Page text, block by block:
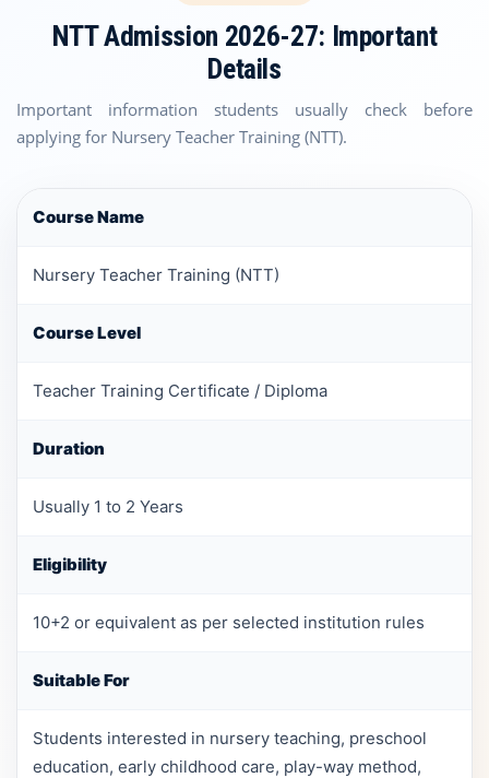
NTT Admission 2026-27: Important
Details
Important information students usually check before
applying for Nursery Teacher Training (NTT).
Course Name
Nursery Teacher Training (NTT)
Course Level
Teacher Training Certificate / Diploma
Duration
Usually 1 to 2 Years
Eligibility
10+2 or equivalent as per selected institution rules
Suitable For
Students interested in nursery teaching, preschool
education, early childhood care, play-way method,